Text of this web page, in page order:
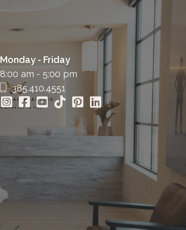
Monday - Friday
8:00 am - 5:00 pm
385.410.4551